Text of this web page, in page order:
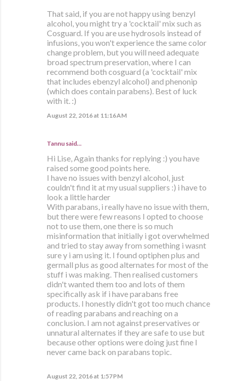
That said, if you are not happy using benzyl
alcohol, you might try a 'cocktail' mix such as
Cosguard. If you are use hydrosols instead of
infusions, you won't experience the same color
change problem, but you will need adequate
broad spectrum preservation, where I can
recommend both cosguard (a 'cocktail' mix
that includes ebenzyl alcohol) and phenonip
(which does contain parabens). Best of luck
with it. :)
August 22, 2016 at 11:16 AM
Tannu said…
Hi Lise, Again thanks for replying :) you have
raised some good points here.
I have no issues with benzyl alcohol, just
couldn't find it at my usual suppliers :) i have to
look a little harder
With parabans, i really have no issue with them,
but there were few reasons I opted to choose
not to use them, one there is so much
misinformation that initially i got overwhelmed
and tried to stay away from something i wasnt
sure y i am using it. I found optiphen plus and
germall plus as good alternates for most of the
stuff i was making. Then realised customers
didn't wanted them too and lots of them
specifically ask if i have parabans free
products. I honestly didn't got too much chance
of reading parabans and reaching on a
conclusion. I am not against preservatives or
unnatural alternates if they are safe to use but
because other options were doing just fine I
never came back on parabans topic.
August 22, 2016 at 1:57 PM